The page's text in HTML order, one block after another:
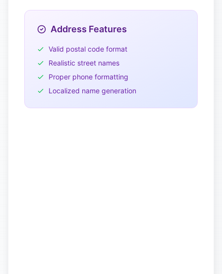
Address Features
Valid postal code format
Realistic street names
Proper phone formatting
Localized name generation